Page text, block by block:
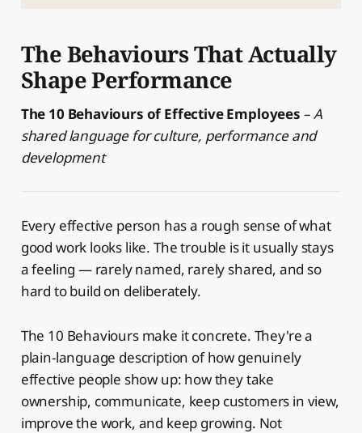
The Behaviours That Actually
Shape Performance
The 10 Behaviours of Effective Employees –A
shared language for culture, performance and
development
Every effective person has a rough sense of what
good work looks like. The trouble is it usually stays
a feeling — rarely named, rarely shared, and so
hard to build on deliberately.
The 10 Behaviours make it concrete. They're a
plain-language description of how genuinely
effective people show up: how they take
ownership, communicate, keep customers in view,
improve the work, and keep growing. Not